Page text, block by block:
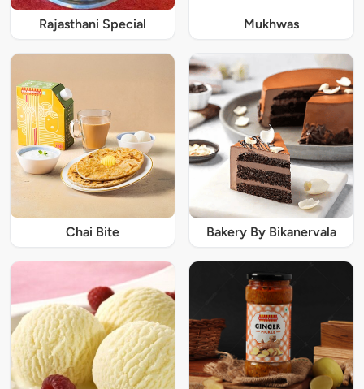
Rajasthani Special Mukhwas
Chai Bite Bakery By Bikanervala